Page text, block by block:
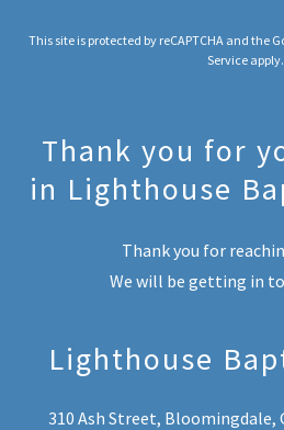
This site is protected by reCAPTCHA and the
Service apply.
Thank you for
in Lighthouse
Thank you for
We will be getting in
Lighthouse
310 Ash Street, Bloomingdale,